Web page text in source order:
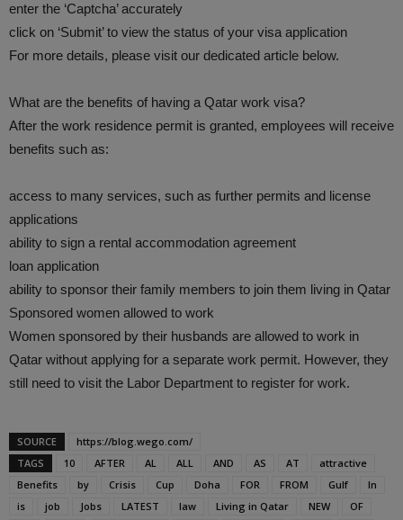
enter the ‘Captcha’ accurately
click on ‘Submit’ to view the status of your visa application
For more details, please visit our dedicated article below.
What are the benefits of having a Qatar work visa?
After the work residence permit is granted, employees will receive
benefits such as:
access to many services, such as further permits and license
applications
ability to sign a rental accommodation agreement
loan application
ability to sponsor their family members to join them living in Qatar
Sponsored women allowed to work
Women sponsored by their husbands are allowed to work in
Qatar without applying for a separate work permit. However, they
still need to visit the Labor Department to register for work.
SOURCE
https://blog.wego.com/
TAGS
10 AFTER AL ALL AND AS AT
attractive
Benefits
by Crisis Cup Doha FOR FROM Gulf
In
is
job Jobs LATEST law Living in Qatar NEW
OF